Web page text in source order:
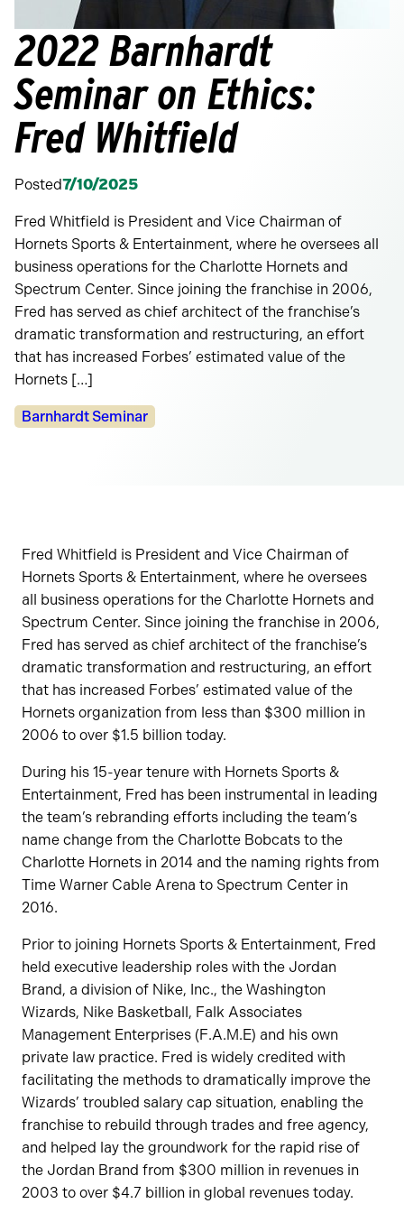
2022 Barnhardt
Seminar on Ethics:
Fred Whitfield
Posted7/10/2025
Fred Whitfield is President and Vice Chairman of
Hornets Sports & Entertainment, where he oversees all
business operations for the Charlotte Hornets and
Spectrum Center. Since joining the franchise in 2006,
Fred has served as chief architect of the franchise’s
dramatic transformation and restructuring, an effort
that has increased Forbes’ estimated value of the
Hornets […]
Categories:
Barnhardt Seminar
Fred Whitfield is President and Vice Chairman of
Hornets Sports & Entertainment, where he oversees
all business operations for the Charlotte Hornets and
Spectrum Center. Since joining the franchise in 2006,
Fred has served as chief architect of the franchise’s
dramatic transformation and restructuring, an effort
that has increased Forbes’ estimated value of the
Hornets organization from less than $300 million in
2006 to over $1.5 billion today.
During his 15-year tenure with Hornets Sports &
Entertainment, Fred has been instrumental in leading
the team’s rebranding efforts including the team’s
name change from the Charlotte Bobcats to the
Charlotte Hornets in 2014 and the naming rights from
Time Warner Cable Arena to Spectrum Center in
2016.
Prior to joining Hornets Sports & Entertainment, Fred
held executive leadership roles with the Jordan
Brand, a division of Nike, Inc., the Washington
Wizards, Nike Basketball, Falk Associates
Management Enterprises (F.A.M.E) and his own
private law practice. Fred is widely credited with
facilitating the methods to dramatically improve the
Wizards’ troubled salary cap situation, enabling the
franchise to rebuild through trades and free agency,
and helped lay the groundwork for the rapid rise of
the Jordan Brand from $300 million in revenues in
2003 to over $4.7 billion in global revenues today.